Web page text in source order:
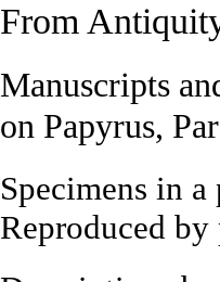
From
Manuscripts
on Papyrus,
Specimens in
Reproduced